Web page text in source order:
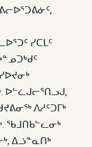
ᓯᑕᒪᑦ
ᐅᓪᓛᒍᓕᕐᑎᓗᒍ,
ᐱᓱᑦᑐᒥᒃ
ᖃᒧᑎᑲᓪᓚᓂᒃ
ᐃᓘᓐᓇᑎᒃ